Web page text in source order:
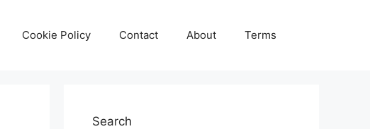
Cookie Policy Contact About Terms
Search